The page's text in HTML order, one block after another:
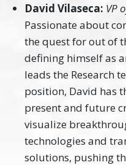
David Vilaseca: VP
Passionate about
the quest for out of
defining himself as
leads the Research
position, David has
present and future
visualize
technologies and
solutions, pushing